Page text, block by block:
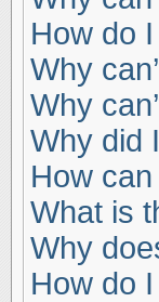
How do
Why
Why
Why did
How
What is
Why
How do